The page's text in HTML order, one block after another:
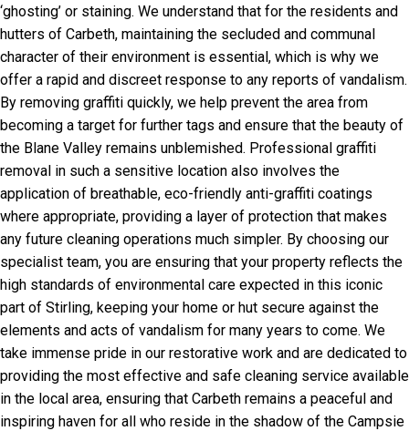
‘ghosting’ or staining. We understand that for the residents and
hutters of Carbeth, maintaining the secluded and communal
character of their environment is essential, which is why we
offer a rapid and discreet response to any reports of vandalism.
By removing graffiti quickly, we help prevent the area from
becoming a target for further tags and ensure that the beauty of
the Blane Valley remains unblemished. Professional graffiti
removal in such a sensitive location also involves the
application of breathable, eco-friendly anti-graffiti coatings
where appropriate, providing a layer of protection that makes
any future cleaning operations much simpler. By choosing our
specialist team, you are ensuring that your property reflects the
high standards of environmental care expected in this iconic
part of Stirling, keeping your home or hut secure against the
elements and acts of vandalism for many years to come. We
take immense pride in our restorative work and are dedicated to
providing the most effective and safe cleaning service available
in the local area, ensuring that Carbeth remains a peaceful and
inspiring haven for all who reside in the shadow of the Campsie